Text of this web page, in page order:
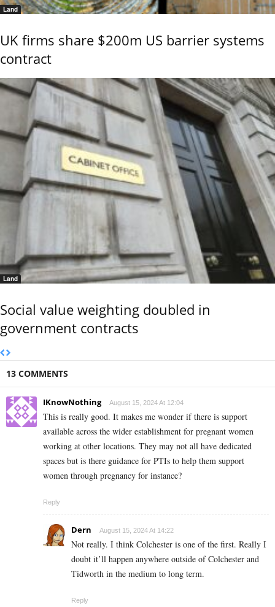
Land
UK firms share $200m US barrier systems
contract
Land
Social value weighting doubled in
government contracts
13 COMMENTS
IKnowNothing August 15, 2024 At 12:04
This is really good. It makes me wonder if there is support
available across the wider establishment for pregnant women
working at other locations. They may not all have dedicated
spaces but is there guidance for PTIs to help them support
women through pregnancy for instance?
Reply
Dern August 15, 2024 At 14:22
Not really. I think Colchester is one of the first. Really I
doubt it’ll happen anywhere outside of Colchester and
Tidworth in the medium to long term.
Reply